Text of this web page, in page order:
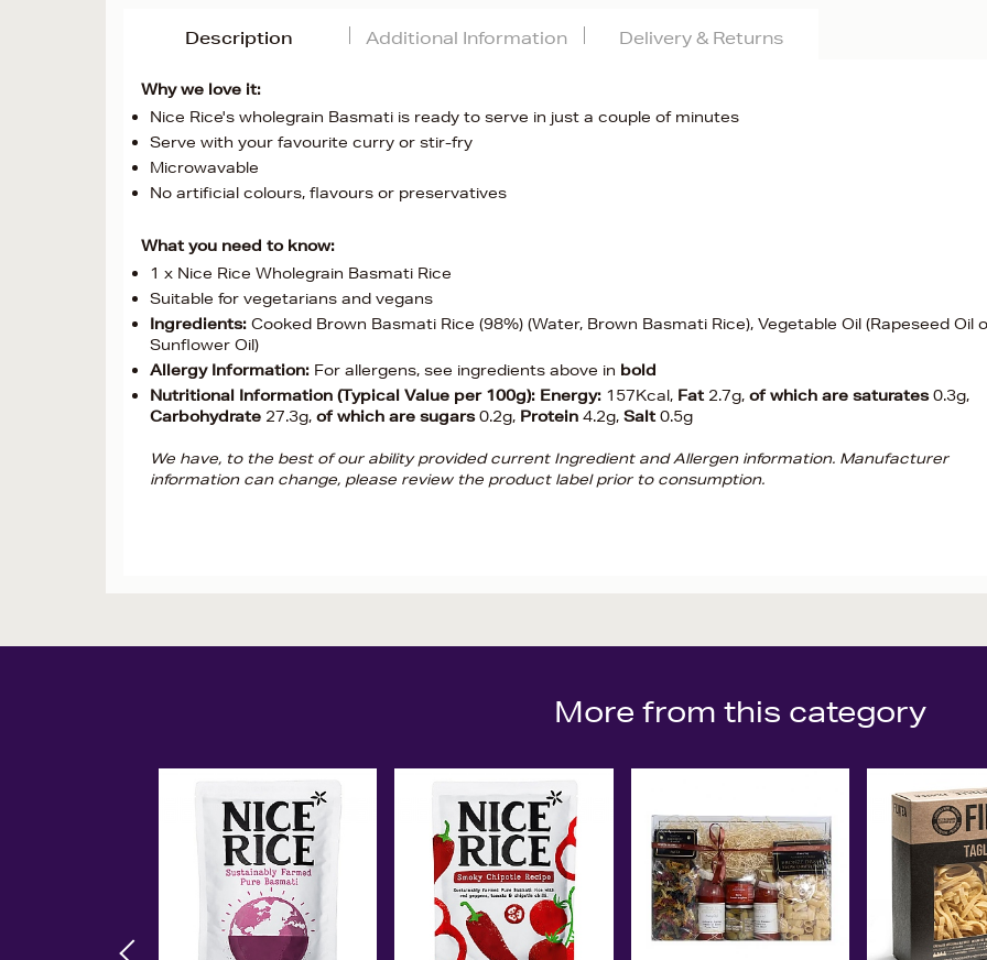
Description
Why we love it:
Nice Rice's wholegrain Basmati is ready to serve in just a couple of minutes
Serve with your favourite curry or stir-fry
Microwavable
No artificial colours, flavours or preservatives
What you need to know:
1 x Nice Rice Wholegrain Basmati Rice
Suitable for vegetarians and vegans
Ingredients: Cooked Brown Basmati Rice (98%) (Water, Brown Basmati Rice), Vegetable Oil (Rapeseed Oil
Sunflower Oil)
Allergy Information: For allergens, see ingredients above in bold
Nutritional Information (Typical Value per 100g): Energy: 157Kcal, Fat 2.7g, of which are saturates0.3g,
Carbohydrate 27.3g, of which are sugars0.2g, Protein 4.2g, Salt0.5g
We have, to the best of our ability provided current Ingredient and Allergen information. Manufacturer
information can change, please review the product label prior to consumption.
Additional Information Delivery & Returns
More from this category